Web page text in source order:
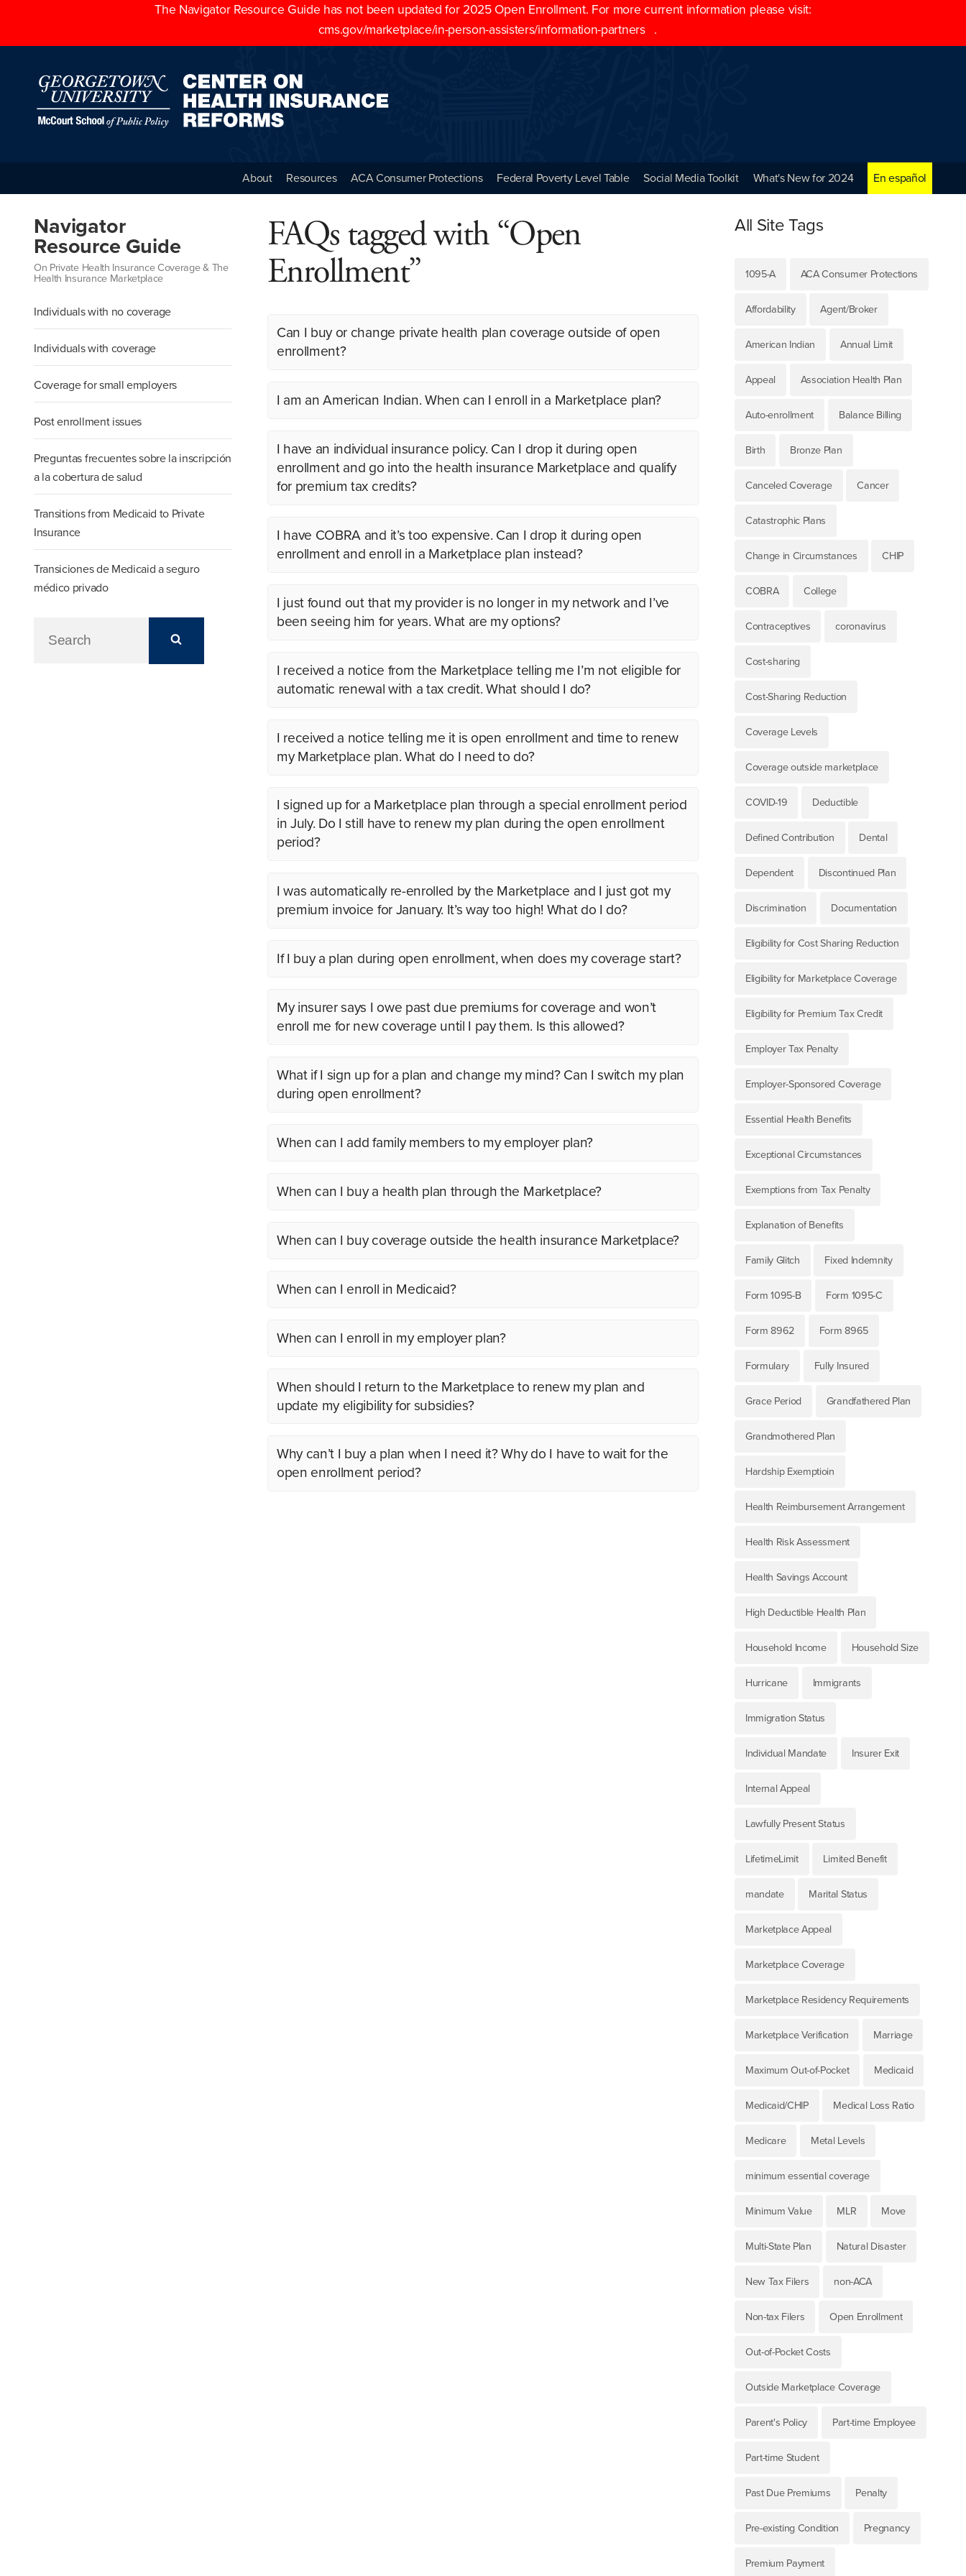
The Navigator Resource Guide has not been updated for 2025 Open Enrollment. For more current information please visit:
cms.gov/marketplace/in-person-assisters/information-partners
.
About Resources ACA Consumer Protections Federal Poverty Level Table Social Media Toolkit What's New for 2024 En español
Navigator
Resource Guide
On Private Health Insurance Coverage & The
Health Insurance Marketplace
Individuals with no coverage
Individuals with coverage
Coverage for small employers
Post enrollment issues
Preguntas frecuentes sobre la inscripción
a la cobertura de salud
Transitions from Medicaid to Private
Insurance
Transiciones de Medicaid a seguro
médico privado
FAQs tagged with “Open
Enrollment”
Can I buy or change private health plan coverage outside of open
enrollment?
I am an American Indian. When can I enroll in a Marketplace plan?
I have an individual insurance policy. Can I drop it during open
enrollment and go into the health insurance Marketplace and qualify
for premium tax credits?
I have COBRA and it’s too expensive. Can I drop it during open
enrollment and enroll in a Marketplace plan instead?
I just found out that my provider is no longer in my network and I’ve
been seeing him for years. What are my options?
I received a notice from the Marketplace telling me I’m not eligible for
automatic renewal with a tax credit. What should I do?
I received a notice telling me it is open enrollment and time to renew
my Marketplace plan. What do I need to do?
I signed up for a Marketplace plan through a special enrollment period
in July. Do I still have to renew my plan during the open enrollment
period?
I was automatically re-enrolled by the Marketplace and I just got my
premium invoice for January. It’s way too high! What do I do?
If I buy a plan during open enrollment, when does my coverage start?
My insurer says I owe past due premiums for coverage and won’t
enroll me for new coverage until I pay them. Is this allowed?
What if I sign up for a plan and change my mind? Can I switch my plan
during open enrollment?
When can I add family members to my employer plan?
When can I buy a health plan through the Marketplace?
When can I buy coverage outside the health insurance Marketplace?
When can I enroll in Medicaid?
When can I enroll in my employer plan?
When should I return to the Marketplace to renew my plan and
update my eligibility for subsidies?
Why can’t I buy a plan when I need it? Why do I have to wait for the
open enrollment period?
All Site Tags
1095-A ACA Consumer Protections
Affordability Agent/Broker
American Indian Annual Limit
Appeal Association Health Plan
Auto-enrollment Balance Billing
Birth Bronze Plan
Canceled Coverage Cancer
Catastrophic Plans
Change in Circumstances CHIP
COBRA College
Contraceptives coronavirus
Cost-sharing
Cost-Sharing Reduction
Coverage Levels
Coverage outside marketplace
COVID-19 Deductible
Defined Contribution Dental
Dependent Discontinued Plan
Discrimination Documentation
Eligibility for Cost Sharing Reduction
Eligibility for Marketplace Coverage
Eligibility for Premium Tax Credit
Employer Tax Penalty
Employer-Sponsored Coverage
Essential Health Benefits
Exceptional Circumstances
Exemptions from Tax Penalty
Explanation of Benefits
Family Glitch Fixed Indemnity
Form 1095-B Form 1095-C
Form 8962 Form 8965
Formulary Fully Insured
Grace Period Grandfathered Plan
Grandmothered Plan
Hardship Exemptioin
Health Reimbursement Arrangement
Health Risk Assessment
Health Savings Account
High Deductible Health Plan
Household Income Household Size
Hurricane Immigrants
Immigration Status
Individual Mandate Insurer Exit
Internal Appeal
Lawfully Present Status
LifetimeLimit Limited Benefit
mandate Marital Status
Marketplace Appeal
Marketplace Coverage
Marketplace Residency Requirements
Marketplace Verification Marriage
Maximum Out-of-Pocket Medicaid
Medicaid/CHIP Medical Loss Ratio
Medicare Metal Levels
minimum essential coverage
Minimum Value MLR Move
Multi-State Plan Natural Disaster
New Tax Filers non-ACA
Non-tax Filers Open Enrollment
Out-of-Pocket Costs
Outside Marketplace Coverage
Parent's Policy Part-time Employee
Part-time Student
Past Due Premiums Penalty
Pre-existing Condition Pregnancy
Premium Payment